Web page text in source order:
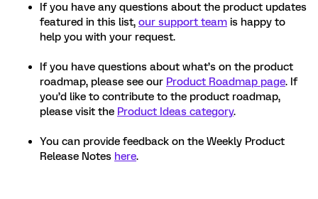
If you have any questions about the product updates
featured in this list, our support team is happy to
help you with your request.
If you have questions about what’s on the product
roadmap, please see our Product Roadmap page. If
you’d like to contribute to the product roadmap,
please visit the Product Ideas category.
You can provide feedback on the Weekly Product
Release Notes here.